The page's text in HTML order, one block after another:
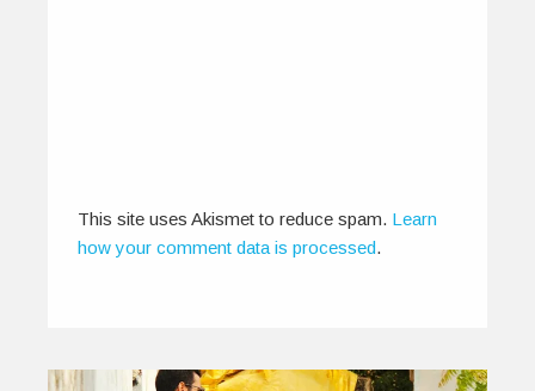
This site uses Akismet to reduce spam. Learn
how your comment data is processed.